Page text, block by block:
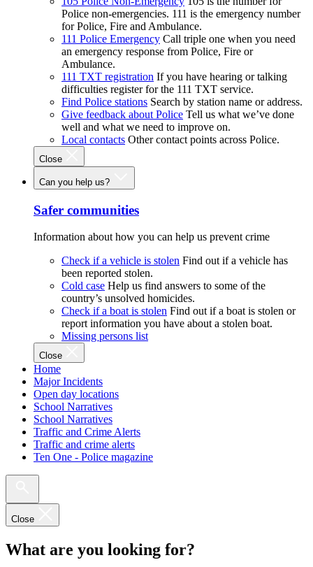
Police non-emergencies. 111 is the emergency number
for Police, Fire and Ambulance.
111 Police Emergency Call triple one when you need
an emergency response from Police, Fire or
Ambulance.
111 TXT registration If you have hearing or talking
difficulties register for the 111 TXT service.
Find Police stations Search by station name or address.
Give feedback about Police Tell us what we’ve done
well and what we need to improve on.
Local contacts Other contact points across Police.
Close
Can you help us?
Safer communities
Information about how you can help us prevent crime
Check if a vehicle is stolen Find out if a vehicle has
been reported stolen.
Cold case Help us find answers to some of the
country’s unsolved homicides.
Check if a boat is stolen Find out if a boat is stolen or
report information you have about a stolen boat.
Missing persons list
Close
Home
Major Incidents
Open day locations
School Narratives
School Narratives
Traffic and Crime Alerts
Traffic and crime alerts
Ten One - Police magazine
Close
What are you looking for?